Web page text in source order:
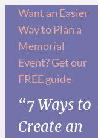
Skip
content
Want an Easier
Way to Plan a
Memorial
Event? Get our
FREE guide
“7 Ways to
Create an